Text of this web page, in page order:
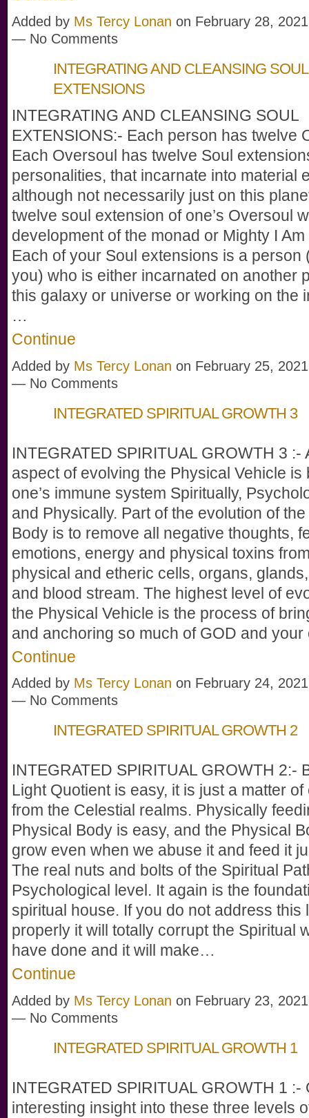
Added by Ms Tercy Lonan on February 28,
— No Comments
INTEGRATING AND CLEANSING SOUL
EXTENSIONS
INTEGRATING AND CLEANSING SOUL
EXTENSIONS:- Each person has twelve
Each Oversoul has twelve Soul
personalities, that incarnate into material
although not necessarily just on this
twelve soul extension of one’s Oversoul
development of the monad or Mighty I
Each of your Soul extensions is a person
you) who is either incarnated on another
this galaxy or universe or working on the
…
Continue
Added by Ms Tercy Lonan on February 25,
— No Comments
INTEGRATED SPIRITUAL GROWTH 3
INTEGRATED SPIRITUAL GROWTH 3 :-
aspect of evolving the Physical Vehicle is
one’s immune system Spiritually,
and Physically. Part of the evolution of
Body is to remove all negative thoughts,
emotions, energy and physical toxins
physical and etheric cells, organs,
and blood stream. The highest level of
the Physical Vehicle is the process of
and anchoring so much of GOD and
Continue
Added by Ms Tercy Lonan on February 24,
— No Comments
INTEGRATED SPIRITUAL GROWTH 2
INTEGRATED SPIRITUAL GROWTH 2:-
Light Quotient is easy, it is just a matter of
from the Celestial realms. Physically
Physical Body is easy, and the Physical
grow even when we abuse it and feed it
The real nuts and bolts of the Spiritual
Psychological level. It again is the
spiritual house. If you do not address this
properly it will totally corrupt the Spiritual
have done and it will make…
Continue
Added by Ms Tercy Lonan on February 23,
— No Comments
INTEGRATED SPIRITUAL GROWTH 1
INTEGRATED SPIRITUAL GROWTH 1 :-
interesting insight into these three levels